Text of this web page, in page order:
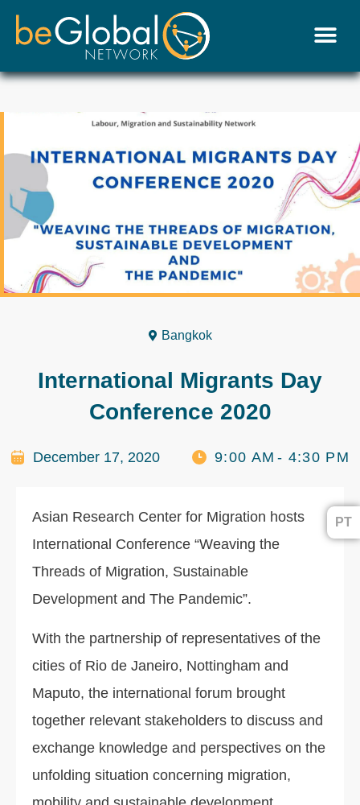
Bangkok
International Migrants Day
Conference 2020
December 17, 2020 9:00 AM - 4:30 PM
Asian Research Center for Migration hosts
International Conference “Weaving the
Threads of Migration, Sustainable
Development and The Pandemic”.
With the partnership of representatives of the
cities of Rio de Janeiro, Nottingham and
Maputo, the international forum brought
together relevant stakeholders to discuss and
exchange knowledge and perspectives on the
unfolding situation concerning migration,
PT